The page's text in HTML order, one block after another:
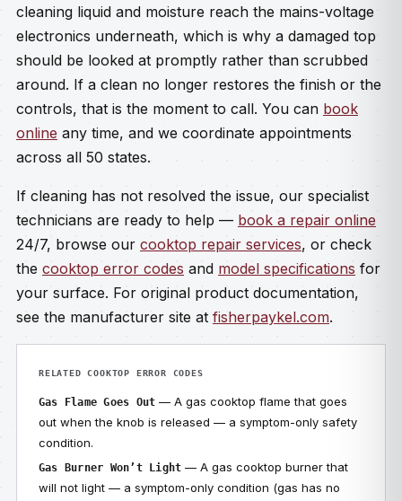
cleaning liquid and moisture reach the mains-voltage
electronics underneath, which is why a damaged top
should be looked at promptly rather than scrubbed
around. If a clean no longer restores the finish or the
controls, that is the moment to call. You can book
online any time, and we coordinate appointments
across all 50 states.
If cleaning has not resolved the issue, our specialist
technicians are ready to help — book a repair online
24/7, browse our cooktop repair services, or check
the cooktop error codes and model specifications for
your surface. For original product documentation,
see the manufacturer site at fisherpaykel.com.
RELATED COOKTOP ERROR CODES
Gas Flame Goes Out — A gas cooktop flame that goes
out when the knob is released — a symptom-only safety
condition.
Gas Burner Won’t Light — A gas cooktop burner that
will not light — a symptom-only condition (gas has no